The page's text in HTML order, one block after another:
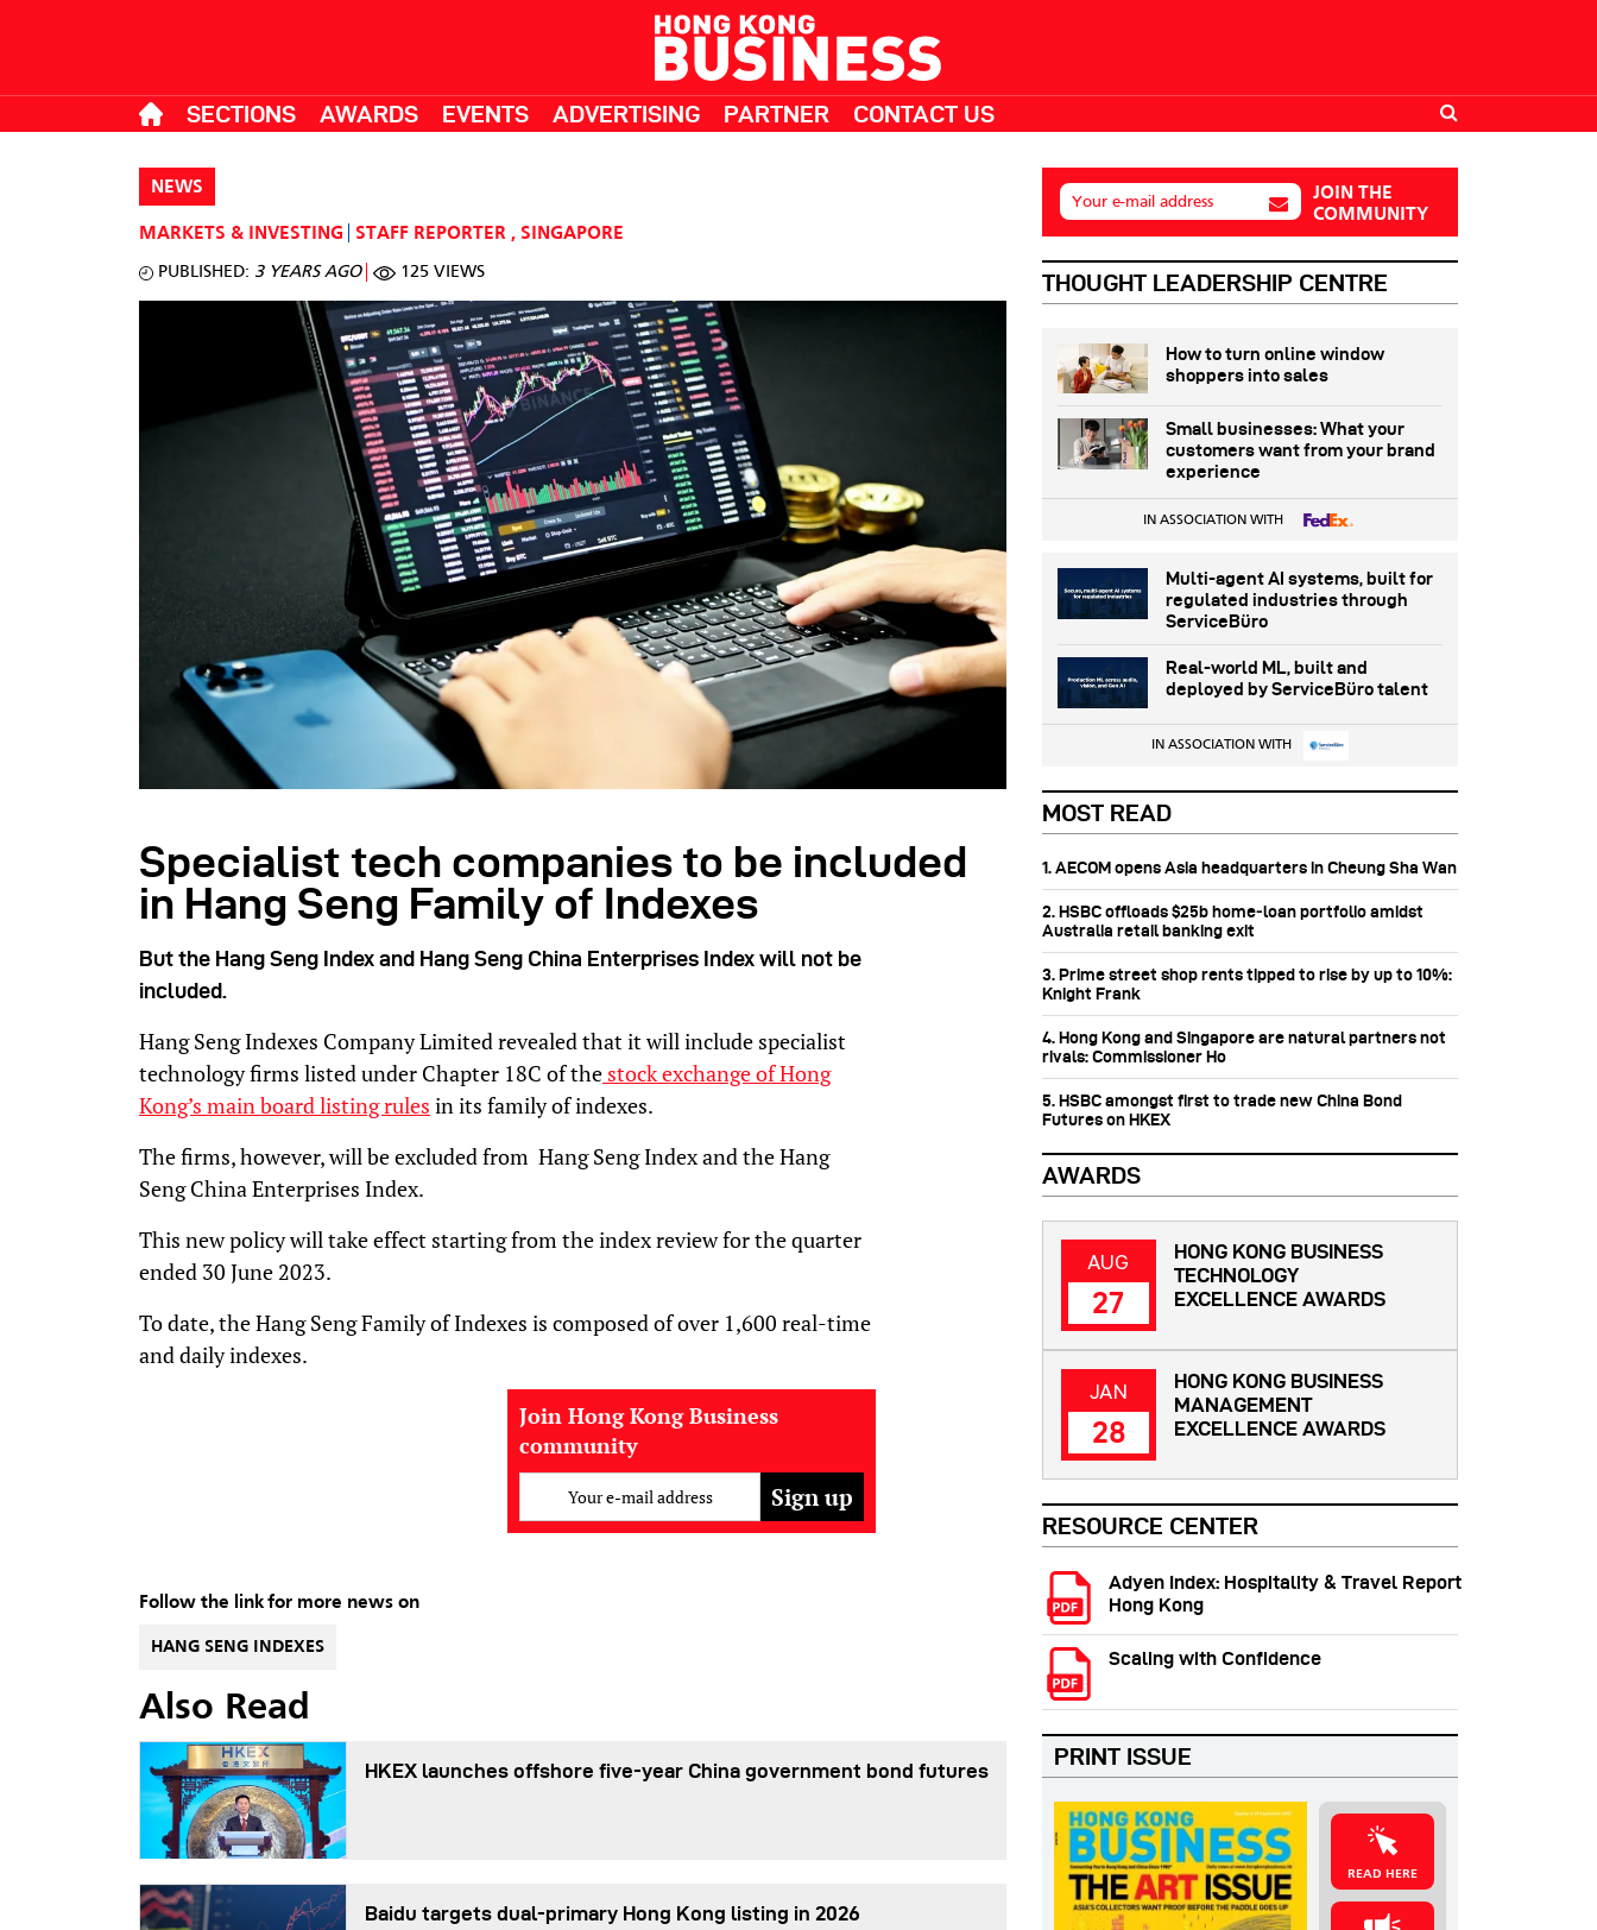
SECTIONS AWARDS EVENTS ADVERTISING PARTNER CONTACT US
NEWS
MARKETS & INVESTING STAFF REPORTER , SINGAPORE
PUBLISHED: 3 YEARS AGO 125 VIEWS
Specialist tech companies to be included
in Hang Seng Family of Indexes
But the Hang Seng Index and Hang Seng China Enterprises Index will not be
included.
Hang Seng Indexes Company Limited revealed that it will include specialist
technology firms listed under Chapter 18C of the stock exchange of Hong
Kong’s main board listing rules in its family of indexes.
The firms, however, will be excluded from Hang Seng Index and the Hang
Seng China Enterprises Index.
This new policy will take effect starting from the index review for the quarter
ended 30 June 2023.
To date, the Hang Seng Family of Indexes is composed of over 1,600 real-time
and daily indexes.
Join Hong Kong Business
community
Your e-mail address
Follow the link for more news on
HANG SENG INDEXES
Also Read
HKEX launches offshore five-year China government bond futures
Baidu targets dual-primary Hong Kong listing in 2026
Your e-mail address
JOIN THE
COMMUNITY
THOUGHT LEADERSHIP CENTRE
How to turn online window
shoppers into sales
Small businesses: What your
customers want from your brand
experience
IN ASSOCIATION WITH
Multi-agent AI systems, built for
regulated industries through
ServiceBüro
Real-world ML, built and
deployed by ServiceBüro talent
IN ASSOCIATION WITH
MOST READ
1. AECOM opens Asia headquarters in Cheung Sha Wan
2. HSBC offloads $25b home‑loan portfolio amidst
Australia retail banking exit
3. Prime street shop rents tipped to rise by up to 10%:
Knight Frank
4. Hong Kong and Singapore are natural partners not
rivals: Commissioner Ho
5. HSBC amongst first to trade new China Bond
Futures on HKEX
RESOURCE CENTER
Adyen Index: Hospitality & Travel Report
Hong Kong
Scaling with Confidence
PRINT ISSUE
READ HERE
AWARDS
AUG
27
HONG KONG BUSINESS
TECHNOLOGY
EXCELLENCE AWARDS
JAN
28
HONG KONG BUSINESS
MANAGEMENT
EXCELLENCE AWARDS